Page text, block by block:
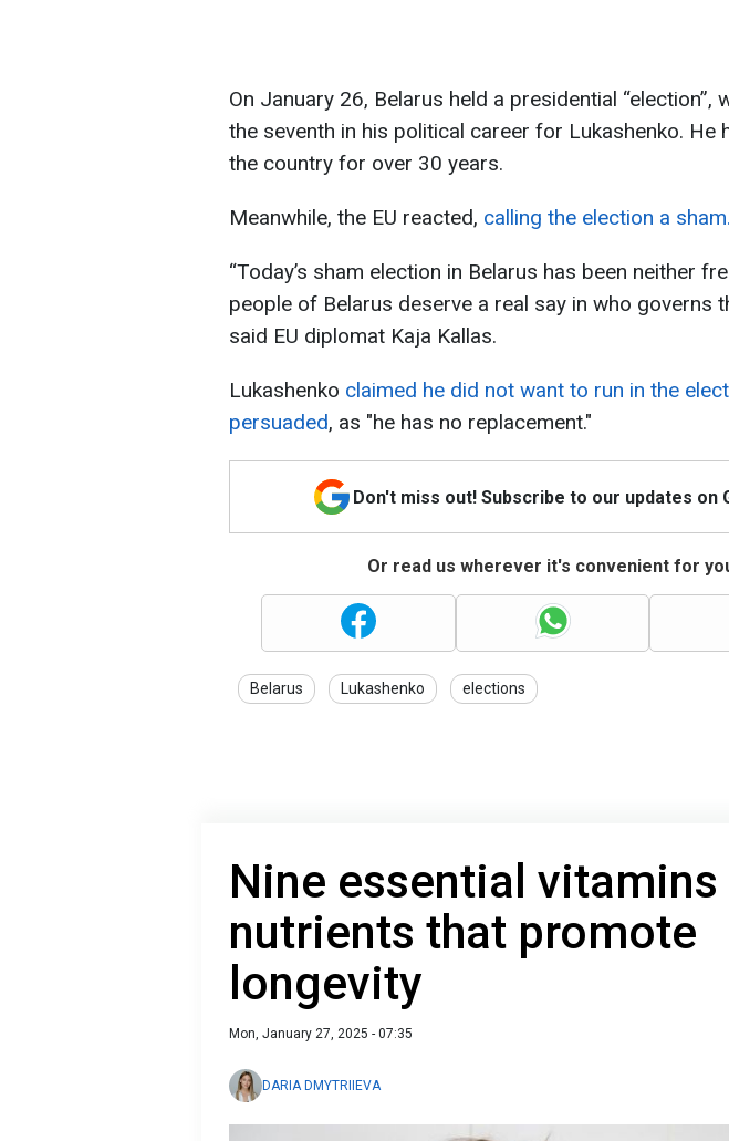
On January 26, Belarus held a presidential “election”,
the seventh in his political career for Lukashenko. He
the country for over 30 years.
Meanwhile, the EU reacted, calling the election a sham.
“Today’s sham election in Belarus has been neither
people of Belarus deserve a real say in who governs
said EU diplomat Kaja Kallas.
Lukashenko claimed he did not want to run in the
persuaded, as "he has no replacement."
Don't miss out! Subscribe to our updates on
Or read us wherever it's convenient for
Belarus Lukashenko elections
Nine essential vitamins
nutrients that promote
longevity
Mon, January 27, 2025 - 07:35
DARIA DMYTRIIEVA